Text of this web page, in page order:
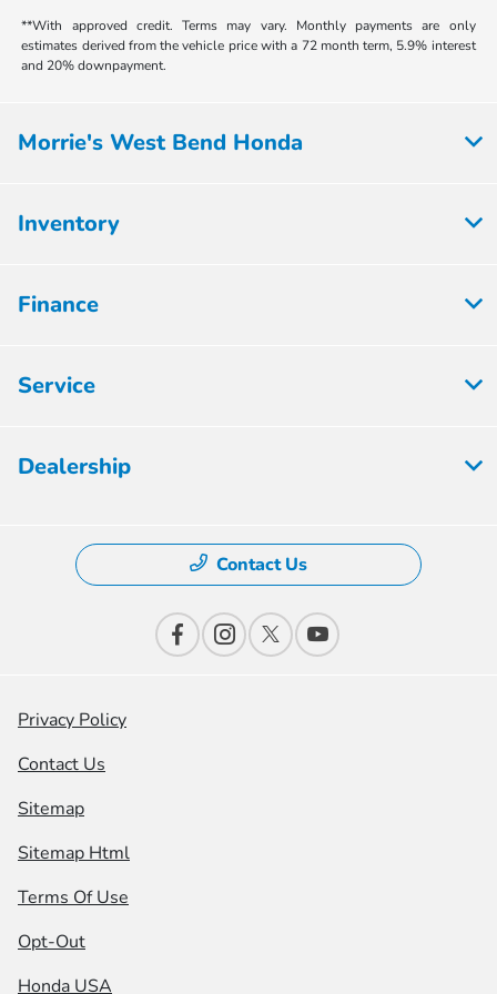
**With approved credit. Terms may vary. Monthly payments are only
estimates derived from the vehicle price with a 72 month term, 5.9% interest
and 20% downpayment.
Morrie's West Bend Honda
Inventory
Finance
Service
Dealership
Contact Us
Privacy Policy
Contact Us
Sitemap
Sitemap Html
Terms Of Use
Opt-Out
Honda USA